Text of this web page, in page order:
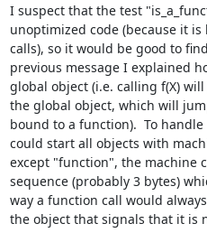
I suspect that the test
unoptimized code (because it
calls), so it would be good to
previous message I explained
global object (i.e. calling f(X)
the global object, which will
bound to a function).  To
could start all objects with
except "function", the machine
sequence (probably 3 bytes)
way a function call would
the object that signals that it is